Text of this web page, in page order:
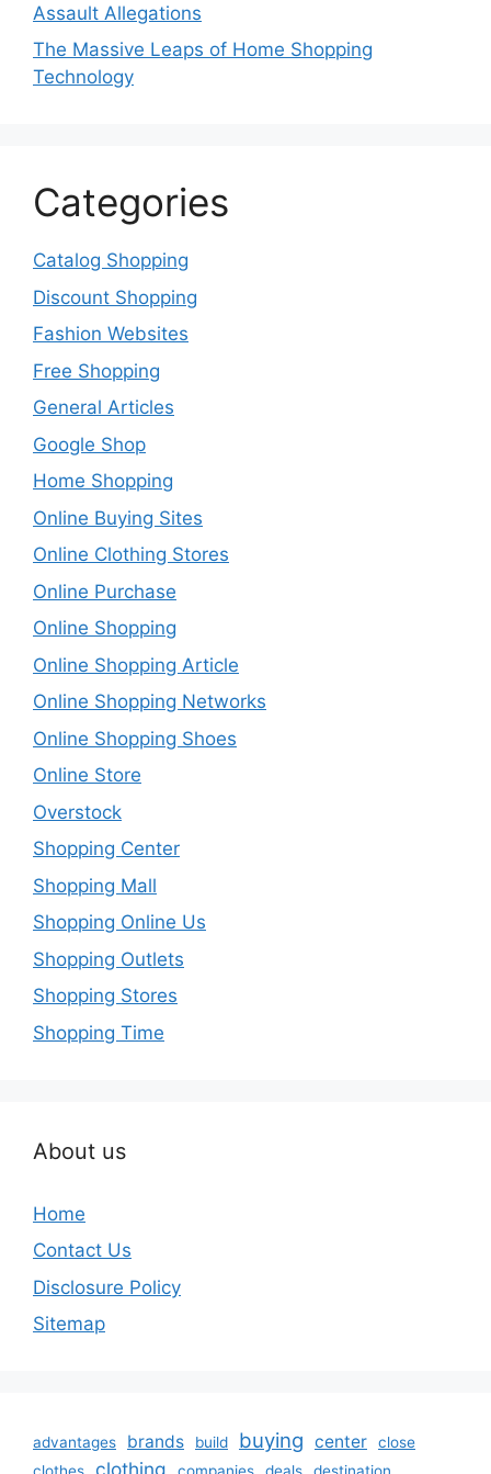
Assault Allegations
The Massive Leaps of Home Shopping
Technology
Categories
Catalog Shopping
Discount Shopping
Fashion Websites
Free Shopping
General Articles
Google Shop
Home Shopping
Online Buying Sites
Online Clothing Stores
Online Purchase
Online Shopping
Online Shopping Article
Online Shopping Networks
Online Shopping Shoes
Online Store
Overstock
Shopping Center
Shopping Mall
Shopping Online Us
Shopping Outlets
Shopping Stores
Shopping Time
About us
Home
Contact Us
Disclosure Policy
Sitemap
advantages brands build buying center
close
clothing